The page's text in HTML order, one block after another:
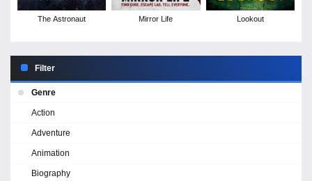
The Astronaut Mirror Life Lookout
Filter
Genre
Action
Adventure
Animation
Biography